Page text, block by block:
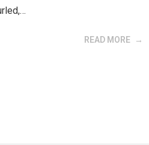
READ MORE